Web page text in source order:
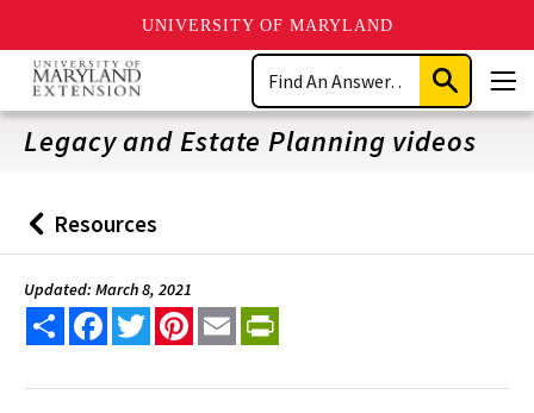
UNIVERSITY OF MARYLAND
Skip
main
content
Search
Submit
Search
Legacy and Estate Planning videos
Back
to
Resources
Updated: March 8, 2021
Share FacebookTwitterPinterest
Email